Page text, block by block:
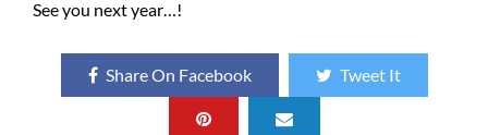
See you next year…!
Share On Facebook Tweet It